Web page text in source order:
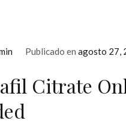
Publicado enagosto 27,
Citrate